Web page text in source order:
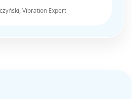
Vibration Expert